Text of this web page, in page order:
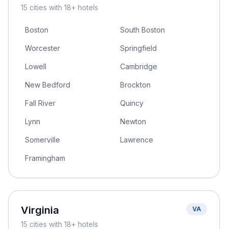
15 cities with 18+ hotels
Boston South Boston
Worcester Springfield
Lowell Cambridge
New Bedford Brockton
Fall River Quincy
Lynn Newton
Somerville Lawrence
Framingham
Virginia
15 cities with 18+ hotels
VA